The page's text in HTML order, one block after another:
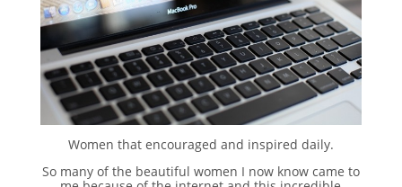
Women that encouraged and inspired daily.
So many of the beautiful women I now know came to